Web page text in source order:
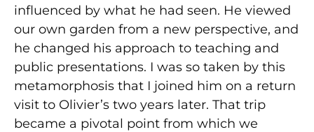
influenced by what he had seen. He viewed
our own garden from a new perspective, and
he changed his approach to teaching and
public presentations. I was so taken by this
metamorphosis that I joined him on a return
visit to Olivier’s two years later. That trip
became a pivotal point from which we